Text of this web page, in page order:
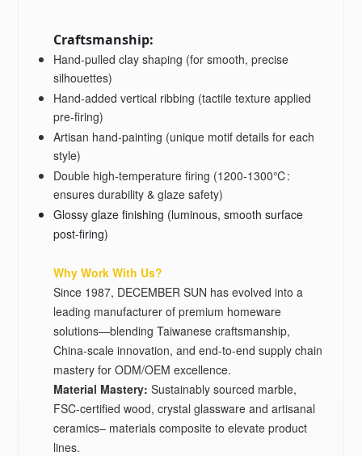
Craftsmanship:
Hand-pulled clay shaping (for smooth, precise
silhouettes)
Hand-added vertical ribbing (tactile texture applied
pre-firing)
Artisan hand-painting (unique motif details for each
style)
Double high-temperature firing (1200-1300℃:
ensures durability & glaze safety)
Glossy glaze finishing (luminous, smooth surface
post-firing)
Why Work With Us?
Since 1987, DECEMBER SUN has evolved into a
leading manufacturer of premium homeware
solutions—blending Taiwanese craftsmanship,
China-scale innovation, and end-to-end supply chain
mastery for ODM/OEM excellence.
Material Mastery‌: Sustainably sourced marble,
FSC-certified wood, crystal glassware and artisanal
ceramics– materials composite to elevate product
lines.